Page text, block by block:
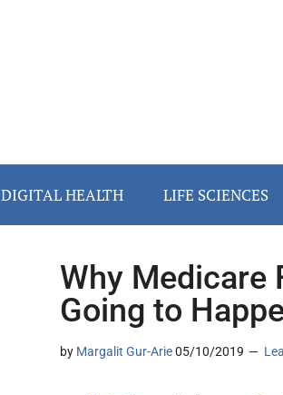
DIGITAL HEALTH LIFE SCIENCES
Why Medicare
Going to
by Margalit Gur-Arie05/10/2019